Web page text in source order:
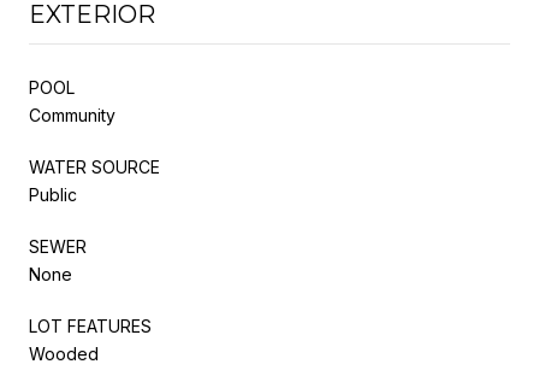
EXTERIOR
POOL
Community
WATER SOURCE
Public
SEWER
None
LOT FEATURES
Wooded